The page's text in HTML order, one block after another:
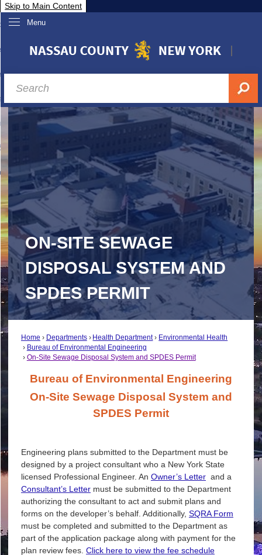
Skip to Main Content
Menu
Nassau
& Investor Relations
A-Z
ON-SITE SEWAGE
DISPOSAL SYSTEM AND
SPDES PERMIT
Home Departments Health Department
Environmental Health
Bureau of Environmental Engineering
On-Site Sewage Disposal System and SPDES Permit
Bureau of Environmental Engineering
On-Site Sewage Disposal System and
SPDES Permit
Engineering plans submitted to the Department must be
designed by a project consultant who a New York State
licensed Professional Engineer. An Owner’s Letterand a
Consultant’s Lettermust be submitted to the Department
authorizing the consultant to act and submit plans and
forms on the developer’s behalf. Additionally, SQRA Form
must be completed and submitted to the Department as
part of the application package along with payment for the
plan review fees. Click here to view the fee schedule